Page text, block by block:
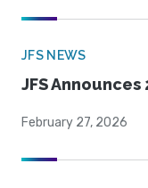
JFS NEWS
JFS
February 27, 2026